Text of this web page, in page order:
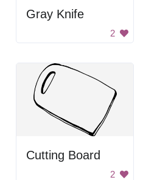
Gray Knife
2
Cutting Board
2